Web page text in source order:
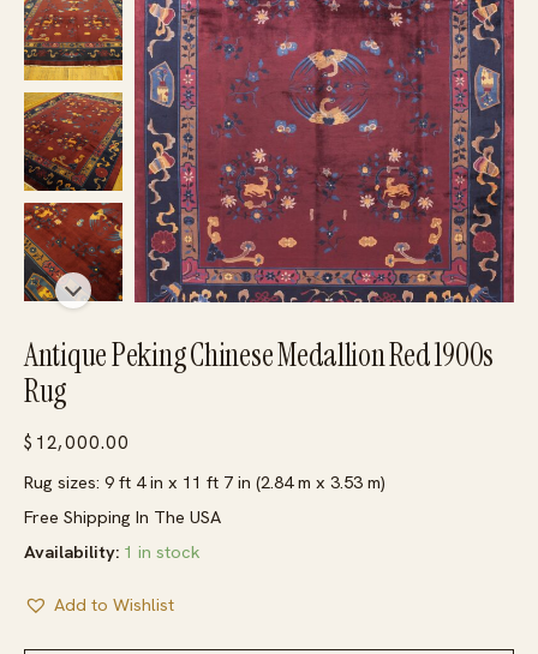
Antique Peking Chinese Medallion Red 1900s
Rug
$ 12,000.00
Rug sizes: 9 ft 4 in x 11 ft 7 in (2.84 m x 3.53 m)
Free Shipping In The USA
Availability: 1 in stock
Add to Wishlist